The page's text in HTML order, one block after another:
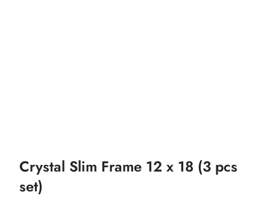
Crystal Slim Frame 12 x 18 (3 pcs
set)